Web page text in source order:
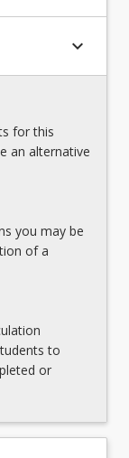
keyboard_arrow_down
for this
an alternative
you may be
of a
to
or